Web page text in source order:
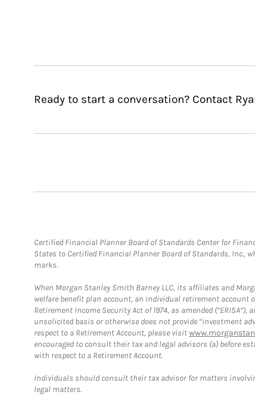
Ready to start a conversation? Contact
Certified Financial Planner Board of Standards Center for
States to Certified Financial Planner Board of Standards,
marks.
When Morgan Stanley Smith Barney LLC, its affiliates and
welfare benefit plan account, an individual retirement account
Retirement Income Security Act of 1974, as amended
unsolicited basis or otherwise does not provide “investment
respect to a Retirement Account, please visit
encouraged to consult their tax and legal advisors (a) before
with respect to a Retirement Account.
Individuals should consult their tax advisor for matters
legal matters.